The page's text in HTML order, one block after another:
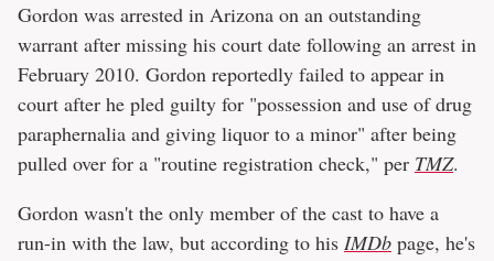
Gordon was arrested in Arizona on an outstanding
warrant after missing his court date following an arrest in
February 2010. Gordon reportedly failed to appear in
court after he pled guilty for "possession and use of drug
paraphernalia and giving liquor to a minor" after being
pulled over for a "routine registration check," per TMZ.
Gordon wasn't the only member of the cast to have a
run-in with the law, but according to his IMDb page, he's